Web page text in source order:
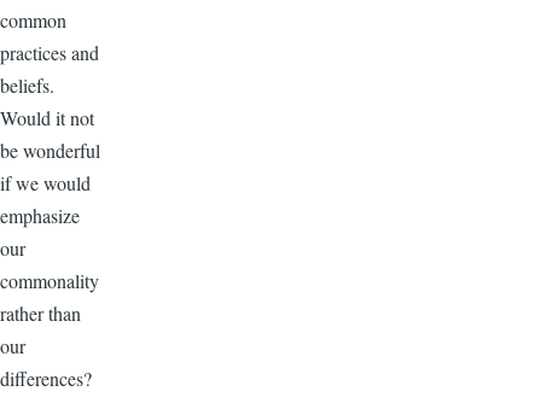
common
practices and
beliefs.
Would it not
be wonderful
if we would
emphasize
our
commonality
rather than
our
differences?